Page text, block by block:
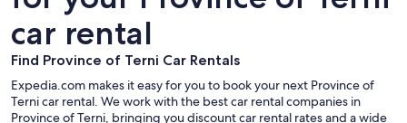
car rental
Find Province of Terni Car Rentals
Expedia.com makes it easy for you to book your next Province of
Terni car rental. We work with the best car rental companies in
Province of Terni, bringing you discount car rental rates and a wide